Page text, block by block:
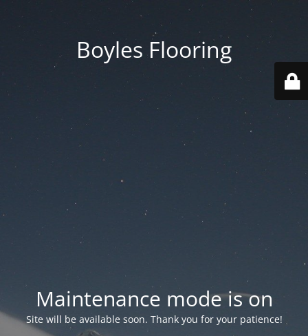
Boyles Flooring
Maintenance mode is on
Site will be available soon. Thank you for your patience!